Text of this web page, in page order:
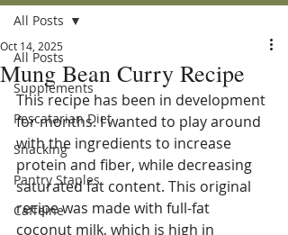
All Posts
Supplements
Pescatarian Diet
Snacking
Pantry Staples
Caffeine
All Posts
Mung Bean Curry Recipe
Oct 14, 2025
This recipe has been in development
for months. I wanted to play around
with the ingredients to increase
protein and fiber, while decreasing
saturated fat content. This original
recipe was made with full-fat
coconut milk, which is high in